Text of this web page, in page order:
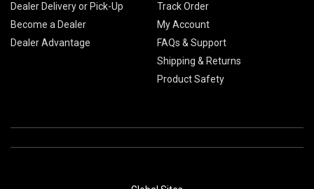
Dealer Delivery or Pick-Up
Become a Dealer
Dealer Advantage
Track Order
My Account
FAQs & Support
Shipping & Returns
Product Safety